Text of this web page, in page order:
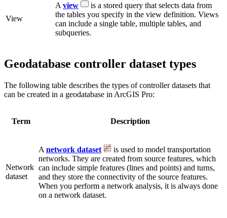
View
A view
is a stored query that selects data from
the tables you specify in the view definition. Views
can include a single table, multiple tables, and
subqueries.
Geodatabase controller dataset types
The following table describes the types of controller datasets that
can be created in a geodatabase in ArcGIS Pro:
Term Description
Network
dataset
A network dataset
is used to model transportation
networks. They are created from source features, which
can include simple features (lines and points) and turns,
and they store the connectivity of the source features.
When you perform a network analysis, it is always done
on a network dataset.